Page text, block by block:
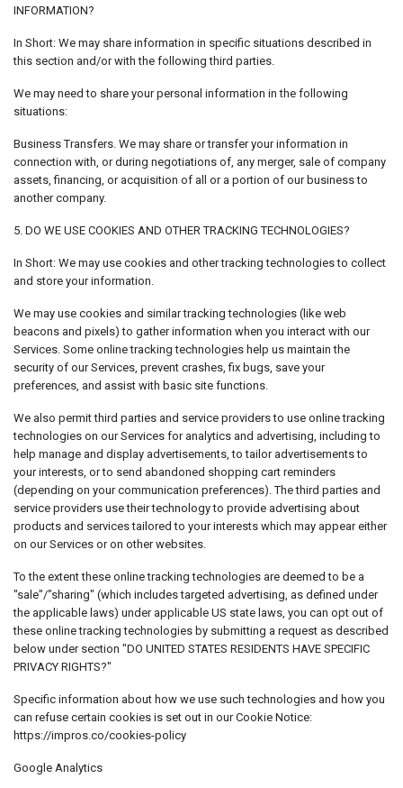
INFORMATION?
In Short: We may share information in specific situations described in
this section and/or with the following third parties.
We may need to share your personal information in the following
situations:
Business Transfers. We may share or transfer your information in
connection with, or during negotiations of, any merger, sale of company
assets, financing, or acquisition of all or a portion of our business to
another company.
5. DO WE USE COOKIES AND OTHER TRACKING TECHNOLOGIES?
In Short: We may use cookies and other tracking technologies to collect
and store your information.
We may use cookies and similar tracking technologies (like web
beacons and pixels) to gather information when you interact with our
Services. Some online tracking technologies help us maintain the
security of our Services, prevent crashes, fix bugs, save your
preferences, and assist with basic site functions.
We also permit third parties and service providers to use online tracking
technologies on our Services for analytics and advertising, including to
help manage and display advertisements, to tailor advertisements to
your interests, or to send abandoned shopping cart reminders
(depending on your communication preferences). The third parties and
service providers use their technology to provide advertising about
products and services tailored to your interests which may appear either
on our Services or on other websites.
To the extent these online tracking technologies are deemed to be a
"sale"/"sharing" (which includes targeted advertising, as defined under
the applicable laws) under applicable US state laws, you can opt out of
these online tracking technologies by submitting a request as described
below under section "DO UNITED STATES RESIDENTS HAVE SPECIFIC
PRIVACY RIGHTS?"
Specific information about how we use such technologies and how you
can refuse certain cookies is set out in our Cookie Notice:
https://impros.co/cookies-policy
Google Analytics